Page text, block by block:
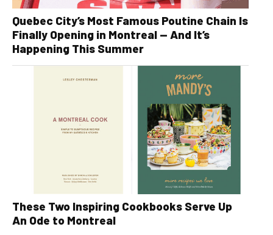
Quebec City’s Most Famous Poutine Chain Is
Finally Opening in Montreal — And It’s
Happening This Summer
These Two Inspiring Cookbooks Serve Up
An Ode to Montreal